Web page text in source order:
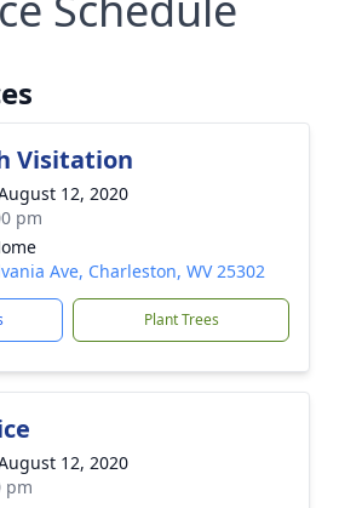
Visitation
12, 2020
pm
Ave, Charleston, WV 25302
Plant Trees
12, 2020
pm